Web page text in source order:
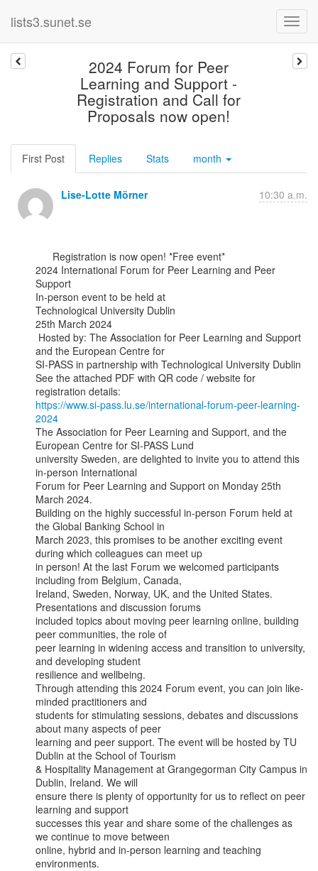
lists3.sunet.se
2024 Forum for Peer
Learning and Support -
Registration and Call for
Proposals now open!
First Post Replies Stats month
Lise-Lotte Mörner 10:30 a.m.
2024 International Forum for Peer Learning and Peer
Support
In-person event to be held at
Technological University Dublin
25th March 2024
and the European Centre for
SI-PASS in partnership with Technological University Dublin
See the attached PDF with QR code / website for
https://www.si-pass.lu.se/international-forum-peer-learning-
2024
The Association for Peer Learning and Support, and the
European Centre for SI-PASS Lund
university Sweden, are delighted to invite you to attend this
in-person International
Forum for Peer Learning and Support on Monday 25th
March 2024.
Building on the highly successful in-person Forum held at
the Global Banking School in
March 2023, this promises to be another exciting event
during which colleagues can meet up
in person! At the last Forum we welcomed participants
including from Belgium, Canada,
Ireland, Sweden, Norway, UK, and the United States.
Presentations and discussion forums
included topics about moving peer learning online, building
peer communities, the role of
peer learning in widening access and transition to university,
and developing student
resilience and wellbeing.
Through attending this 2024 Forum event, you can join like-
minded practitioners and
students for stimulating sessions, debates and discussions
about many aspects of peer
learning and peer support. The event will be hosted by TU
Dublin at the School of Tourism
& Hospitality Management at Grangegorman City Campus in
Dublin, Ireland. We will
ensure there is plenty of opportunity for us to reflect on peer
learning and support
successes this year and share some of the challenges as
we continue to move between
online, hybrid and in-person learning and teaching
environments.